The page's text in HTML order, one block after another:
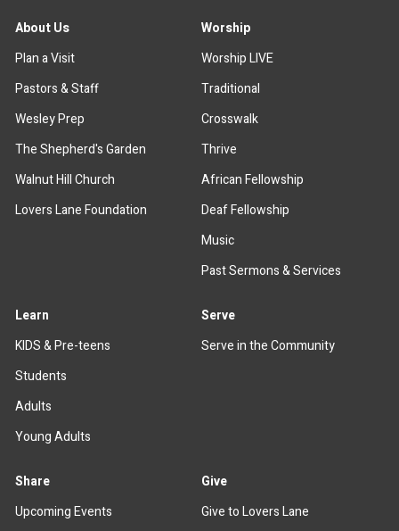
About Us
Plan a Visit
Pastors & Staff
Wesley Prep
The Shepherd's Garden
Walnut Hill Church
Lovers Lane Foundation
Worship
Worship LIVE
Traditional
Crosswalk
Thrive
African Fellowship
Deaf Fellowship
Music
Past Sermons & Services
Learn
KIDS & Pre-teens
Students
Adults
Young Adults
Serve
Serve in the Community
Share
Upcoming Events
Give
Give to Lovers Lane